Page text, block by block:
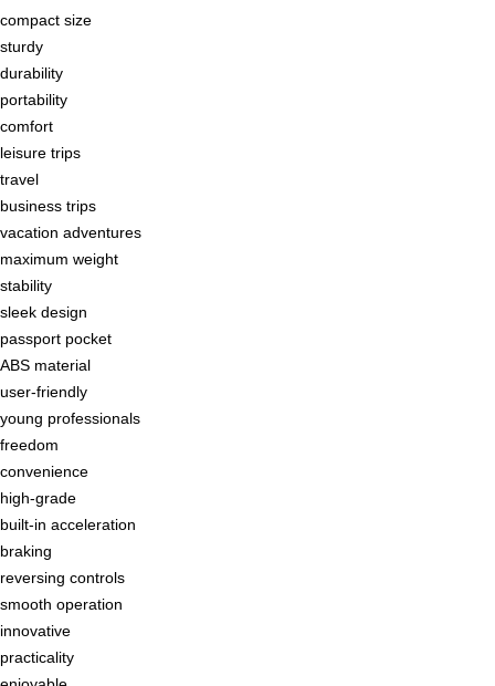
compact size
sturdy
durability
portability
comfort
leisure trips
travel
business trips
vacation adventures
maximum weight
stability
sleek design
passport pocket
ABS material
user-friendly
young professionals
freedom
convenience
high-grade
built-in acceleration
braking
reversing controls
smooth operation
innovative
practicality